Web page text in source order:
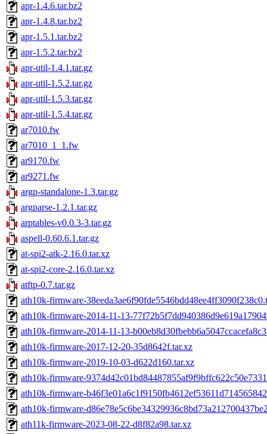
apr-1.4.6.tar.bz2
apr-1.4.8.tar.bz2
apr-1.5.1.tar.bz2
apr-1.5.2.tar.bz2
apr-util-1.4.1.tar.gz
apr-util-1.5.2.tar.gz
apr-util-1.5.3.tar.gz
apr-util-1.5.4.tar.gz
ar7010.fw
ar7010_1_1.fw
ar9170.fw
ar9271.fw
argp-standalone-1.3.tar.gz
argparse-1.2.1.tar.gz
arptables-v0.0.3-3.tar.gz
aspell-0.60.6.1.tar.gz
at-spi2-atk-2.16.0.tar.xz
at-spi2-core-2.16.0.tar.xz
atftp-0.7.tar.gz
ath10k-firmware-
ath10k-firmware-2014-11-13-
ath10k-firmware-2014-11-13-
ath10k-firmware-2017-12-20-35d8642f.tar.xz
ath10k-firmware-2019-10-03-d622d160.tar.xz
ath10k-firmware-
ath10k-firmware-
ath10k-firmware-
ath11k-firmware-2023-08-22-d8f82a98.tar.xz